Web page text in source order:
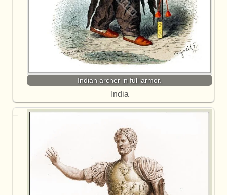
Indian archer in full armor.
India